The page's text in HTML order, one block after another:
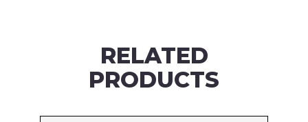
RELATED
PRODUCTS